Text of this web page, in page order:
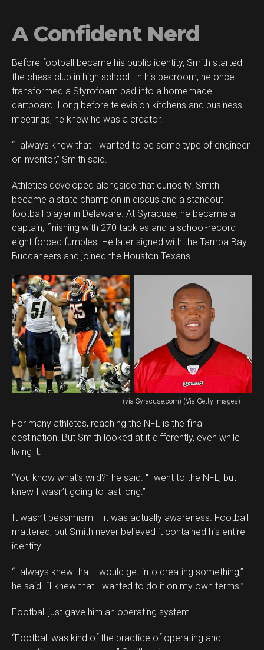
A Confident Nerd
Before football became his public identity, Smith started
the chess club in high school. In his bedroom, he once
transformed a Styrofoam pad into a homemade
dartboard. Long before television kitchens and business
meetings, he knew he was a creator.
“I always knew that I wanted to be some type of engineer
or inventor,” Smith said.
Athletics developed alongside that curiosity. Smith
became a state champion in discus and a standout
football player in Delaware. At Syracuse, he became a
captain, finishing with 270 tackles and a school-record
eight forced fumbles. He later signed with the Tampa Bay
Buccaneers and joined the Houston Texans.
(via Syracuse.com) (Via Getty Images)
For many athletes, reaching the NFL is the final
destination. But Smith looked at it differently, even while
living it.
“You know what’s wild?” he said. “I went to the NFL, but I
knew I wasn’t going to last long.”
It wasn’t pessimism – it was actually awareness. Football
mattered, but Smith never believed it contained his entire
identity.
“I always knew that I would get into creating something,”
he said. “I knew that I wanted to do it on my own terms.”
Football just gave him an operating system.
“Football was kind of the practice of operating and